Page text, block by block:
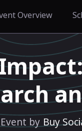
Overview
Event by Buy